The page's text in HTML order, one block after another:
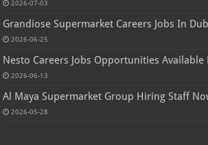
2026-07-03
Grandiose Supermarket Careers Jobs In
2026-06-25
Nesto Careers Jobs Opportunities Available
2026-06-13
Al Maya Supermarket Group Hiring Staff
2026-05-28